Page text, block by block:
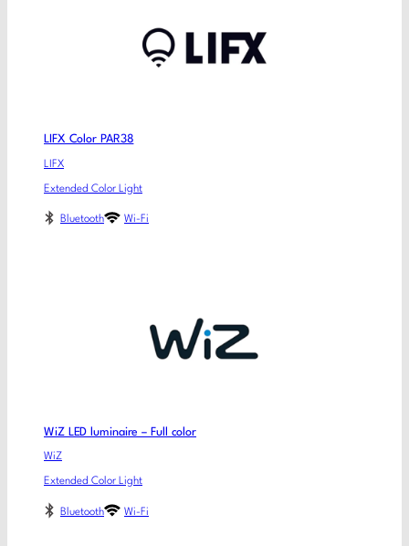
LIFX Color PAR38
LIFX
Extended Color Light
Bluetooth Wi-Fi
WiZ LED luminaire – Full color
WiZ
Extended Color Light
Bluetooth Wi-Fi